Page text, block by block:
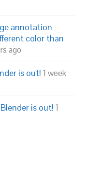
annotation
color than
ago
is out! 1 week
is out! 1